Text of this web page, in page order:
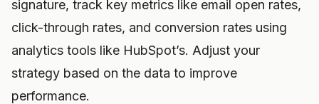
signature, track key metrics like email open rates,
click-through rates, and conversion rates using
analytics tools like HubSpot’s. Adjust your
strategy based on the data to improve
performance.